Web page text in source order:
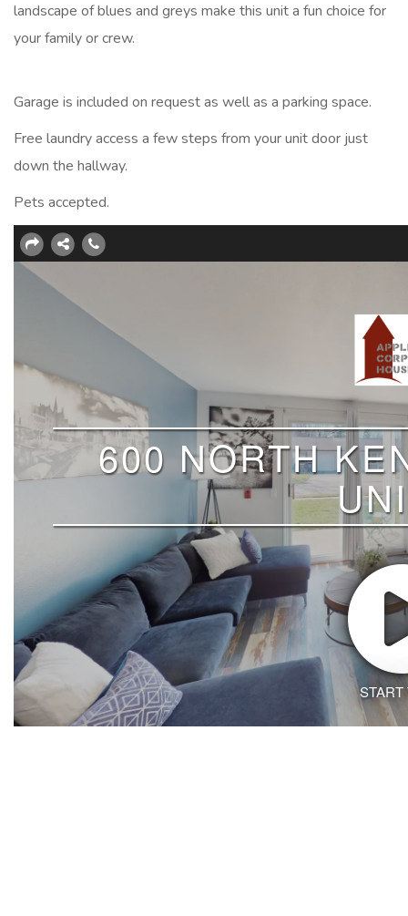
landscape of blues and greys make this unit a fun choice for
your family or crew.
Garage is included on request as well as a parking space.
Free laundry access a few steps from your unit door just
down the hallway.
Pets accepted.